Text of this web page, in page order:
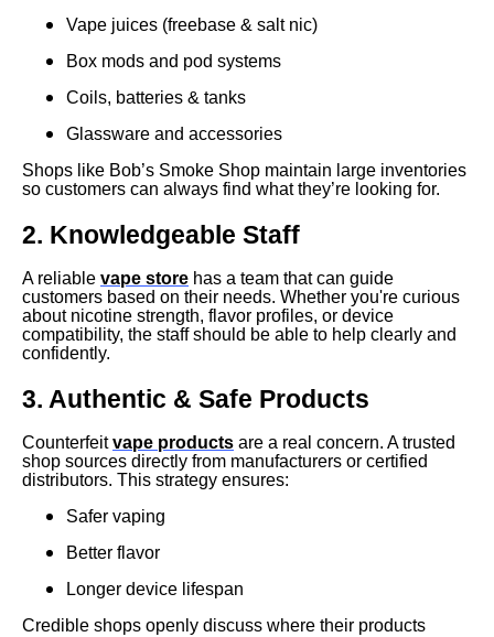
Vape juices (freebase & salt nic)
Box mods and pod systems
Coils, batteries & tanks
Glassware and accessories
Shops like Bob’s Smoke Shop maintain large inventories
so customers can always find what they’re looking for.
2. Knowledgeable Staff
A reliable vape store has a team that can guide
customers based on their needs. Whether you're curious
about nicotine strength, flavor profiles, or device
compatibility, the staff should be able to help clearly and
confidently.
3. Authentic & Safe Products
Counterfeitvape products are a real concern. A trusted
shop sources directly from manufacturers or certified
distributors. This strategy ensures:
Safer vaping
Better flavor
Longer device lifespan
Credible shops openly discuss where their products